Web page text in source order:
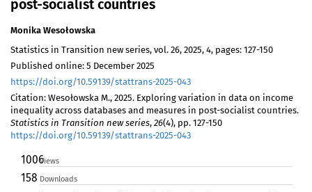
post-socialist countries
Monika Wesołowska
Statistics in Transition new series, vol. 26, 2025, 4, pages: 127-150
Published online: 5 December 2025
https://doi.org/10.59139/stattrans-2025-043
Citation: Wesołowska M., 2025. Exploring variation in data on income
inequality across databases and measures in post-socialist countries.
Statistics in Transition new series, 26(4), pp. 127-150
https://doi.org/10.59139/stattrans-2025-043
1006Views
158 Downloads